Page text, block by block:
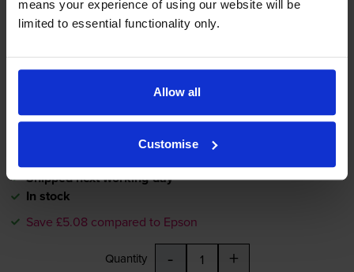
means your experience of using our website will be
limited to essential functionality only.
Allow all
Customise
£6.73 inc VAT
0.7p per page
Shipped next working-day
In stock
Save £5.08 compared to Epson
Quantity - +